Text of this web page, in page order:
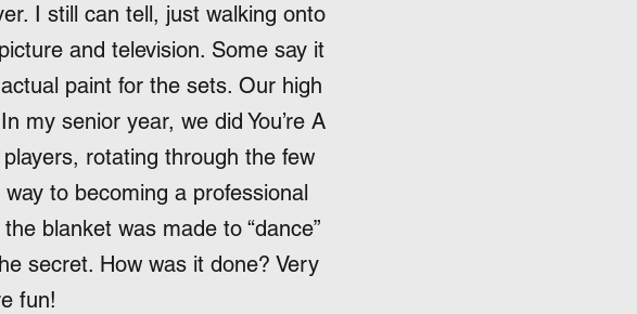
I still can tell, just walking onto
and television. Some say it
paint for the sets. Our high
my senior year, we did You’re A
rotating through the few
to becoming a professional
blanket was made to “dance”
secret. How was it done? Very
fun!